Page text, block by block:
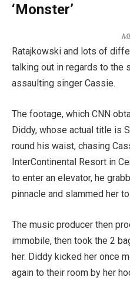
‘Monster’
Ratajkowski and lots of
talking out in regards to the
assaulting singer Cassie.
The footage, which CNN
Diddy, whose actual title is
round his waist, chasing
InterContinental Resort in
to enter an elevator, he
pinnacle and slammed her
The music producer then
immobile, then took the 2
her. Diddy kicked her once
again to their room by her